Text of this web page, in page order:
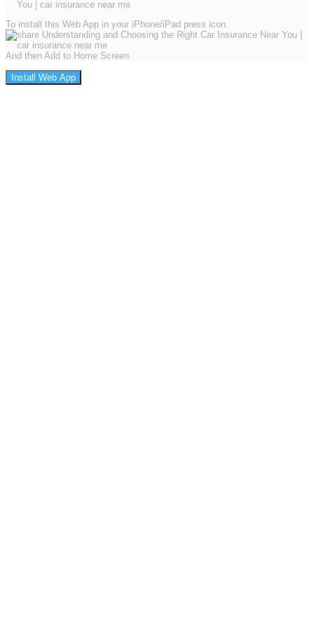
To install this Web App in your iPhone/iPad press icon.
And then Add to Home Screen.
Install Web App